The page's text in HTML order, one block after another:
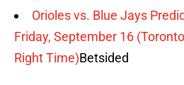
Orioles vs. Blue Jays
Friday, September 16
Right Time)Betsided